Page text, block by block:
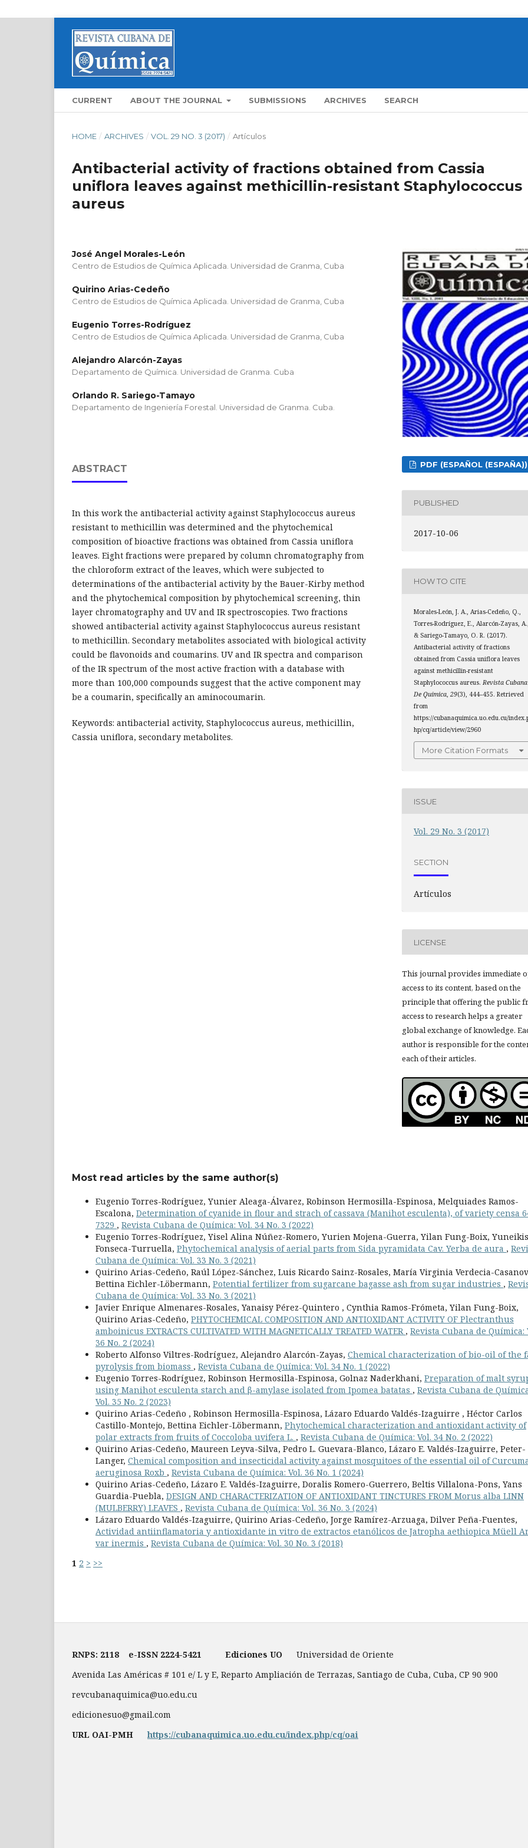
CURRENT ABOUT THE JOURNAL SUBMISSIONS ARCHIVES SEARCH
HOME / ARCHIVES / VOL. 29 NO. 3 (2017) / Artículos
Antibacterial activity of fractions obtained from Cassia
uniflora leaves against methicillin-resistant Staphylococcus
aureus
José Angel Morales-León
Centro de Estudios de Química Aplicada. Universidad de Granma, Cuba
Quirino Arias-Cedeño
Centro de Estudios de Química Aplicada. Universidad de Granma, Cuba
Eugenio Torres-Rodríguez
Centro de Estudios de Química Aplicada. Universidad de Granma, Cuba
Alejandro Alarcón-Zayas
Departamento de Química. Universidad de Granma. Cuba
Orlando R. Sariego-Tamayo
Departamento de Ingeniería Forestal. Universidad de Granma. Cuba.
ABSTRACT
In this work the antibacterial activity against Staphylococcus aureus
resistant to methicillin was determined and the phytochemical
composition of bioactive fractions was obtained from Cassia uniflora
leaves. Eight fractions were prepared by column chromatography from
the chloroform extract of the leaves, which were subjected to
determinations of the antibacterial activity by the Bauer-Kirby method
and the phytochemical composition by phytochemical screening, thin
layer chromatography and UV and IR spectroscopies. Two fractions
showed antibacterial activity against Staphylococcus aureus resistant
to methicillin. Secondary metabolites associated with biological activity
could be flavonoids and coumarins. UV and IR spectra and comparison
of the IR spectrum of the most active fraction with a database with
more than 100,000 compounds suggest that the active component may
be a coumarin, specifically an aminocoumarin.
Keywords: antibacterial activity, Staphylococcus aureus, methicillin,
Cassia uniflora, secondary metabolites.
PDF (ESPAÑOL (ESPAÑA))
PUBLISHED
2017-10-06
HOW TO CITE
Morales-León, J. A., Arias-Cedeño, Q.,
Torres-Rodríguez, E., Alarcón-Zayas,
& Sariego-Tamayo, O. R. (2017).
Antibacterial activity of fractions
obtained from Cassia uniflora leaves
against methicillin-resistant
Staphylococcus aureus. Revista Cubana
De Química ,29(3), 444–455. Retrieved
from
https://cubanaquimica.uo.edu.cu/
hp/cq/article/view/2960
More Citation Formats
ISSUE
Vol. 29 No. 3 (2017)
SECTION
Artículos
LICENSE
This journal provides immediate
access to its content, based on the
principle that offering the public
access to research helps a greater
global exchange of knowledge.
author is responsible for the
each of their articles.
Most read articles by the same author(s)
Eugenio Torres-Rodríguez, Yunier Aleaga-Álvarez, Robinson Hermosilla-Espinosa, Melquiades Ramos-
Escalona, Determination of cyanide in flour and strach of cassava (Manihot esculenta), of variety censa
7329 , Revista Cubana de Química: Vol. 34 No. 3 (2022)
Eugenio Torres-Rodríguez, Yisel Alina Núñez-Romero, Yurien Mojena-Guerra, Yilan Fung-Boix, Yuneikis
Fonseca-Turruella, Phytochemical analysis of aerial parts from Sida pyramidata Cav. Yerba de aura ,
Cubana de Química: Vol. 33 No. 3 (2021)
Quirino Arias-Cedeño, Raúl López-Sánchez, Luis Ricardo Sainz-Rosales, María Virginia Verdecia-
Bettina Eichler-Löbermann, Potential fertilizer from sugarcane bagasse ash from sugar industries ,
Cubana de Química: Vol. 33 No. 3 (2021)
Javier Enrique Almenares-Rosales, Yanaisy Pérez-Quintero , Cynthia Ramos-Frómeta, Yilan Fung-Boix,
Quirino Arias-Cedeño, PHYTOCHEMICAL COMPOSITION AND ANTIOXIDANT ACTIVITY OF Plectranthus
amboinicus EXTRACTS CULTIVATED WITH MAGNETICALLY TREATED WATER , Revista Cubana de Química:
36 No. 2 (2024)
Roberto Alfonso Viltres-Rodríguez, Alejandro Alarcón-Zayas, Chemical characterization of bio-oil of the
pyrolysis from biomass , Revista Cubana de Química: Vol. 34 No. 1 (2022)
Eugenio Torres-Rodríguez, Robinson Hermosilla-Espinosa, Golnaz Naderkhani, Preparation of malt
using Manihot esculenta starch and β-amylase isolated from Ipomea batatas , Revista Cubana de
Vol. 35 No. 2 (2023)
Quirino Arias-Cedeño , Robinson Hermosilla-Espinosa, Lázaro Eduardo Valdés-Izaguirre , Héctor Carlos
Castillo-Montejo, Bettina Eichler-Löbermann, Phytochemical characterization and antioxidant activity of
polar extracts from fruits of Coccoloba uvifera L. , Revista Cubana de Química: Vol. 34 No. 2 (2022)
Quirino Arias-Cedeño, Maureen Leyva-Silva, Pedro L. Guevara-Blanco, Lázaro E. Valdés-Izaguirre, Peter-
Langer, Chemical composition and insecticidal activity against mosquitoes of the essential oil of
aeruginosa Roxb , Revista Cubana de Química: Vol. 36 No. 1 (2024)
Quirino Arias-Cedeño, Lázaro E. Valdés-Izaguirre, Doralis Romero-Guerrero, Beltis Villalona-Pons, Yans
Guardia-Puebla, DESIGN AND CHARACTERIZATION OF ANTIOXIDANT TINCTURES FROM Morus alba LINN
(MULBERRY) LEAVES , Revista Cubana de Química: Vol. 36 No. 3 (2024)
Lázaro Eduardo Valdés-Izaguirre, Quirino Arias-Cedeño, Jorge Ramírez-Arzuaga, Dilver Peña-Fuentes,
Actividad antiinflamatoria y antioxidante in vitro de extractos etanólicos de Jatropha aethiopica Müell
var inermis , Revista Cubana de Química: Vol. 30 No. 3 (2018)
1 2 > >>
RNPS: 2118 e-ISSN 2224-5421 Ediciones UO
Universidad de Oriente
Avenida Las Américas # 101 e/ L y E, Reparto Ampliación de Terrazas, Santiago de Cuba, Cuba, CP 90 900
revcubanaquimica@uo.edu.cu
edicionesuo@gmail.com
URL OAI-PMH
https://cubanaquimica.uo.edu.cu/index.php/cq/oai